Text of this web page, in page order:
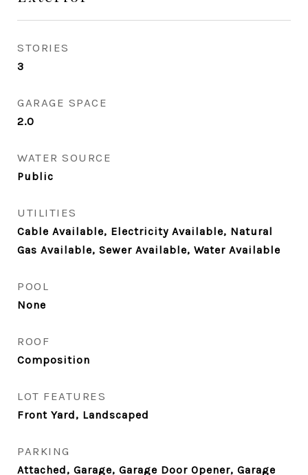
STORIES
3
GARAGE SPACE
2.0
WATER SOURCE
Public
UTILITIES
Cable Available, Electricity Available, Natural
Gas Available, Sewer Available, Water Available
POOL
None
ROOF
Composition
LOT FEATURES
Front Yard, Landscaped
PARKING
Attached, Garage, Garage Door Opener, Garage